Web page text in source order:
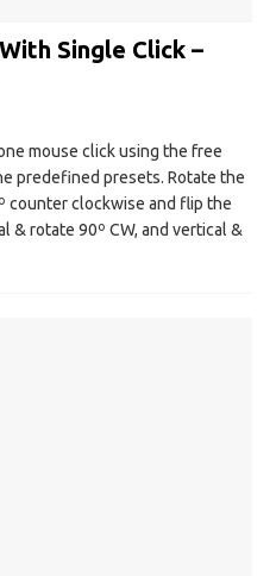
Single Click –
mouse click using the free
predefined presets. Rotate the
counter clockwise and flip the
& rotate 90º CW, and vertical &